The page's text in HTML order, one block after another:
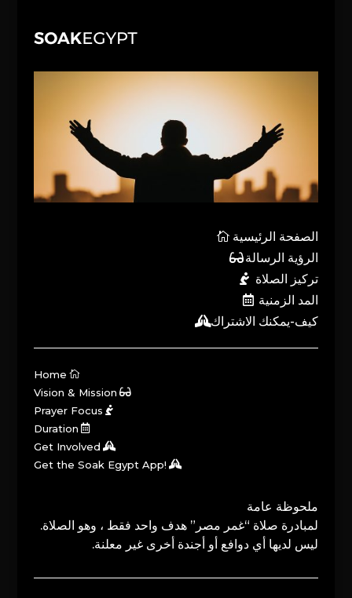
الصفحة الرئيسية
الرؤية الرسالة
تركيز الصلاة
المد الزمنية
كيف-يمكنك الاشتراك
Home
Vision & Mission
Prayer Focus
Duration
Get Involved
Get the Soak Egypt App!
ملحوظة عامة
لمبادرة صلاة “غمر مصر” هدف واحد فقط ، وهو الصلاة.
ليس لديها أي دوافع أو أجندة أخرى غير معلنة.